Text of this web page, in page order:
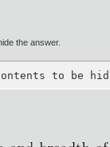
the answer.
to be